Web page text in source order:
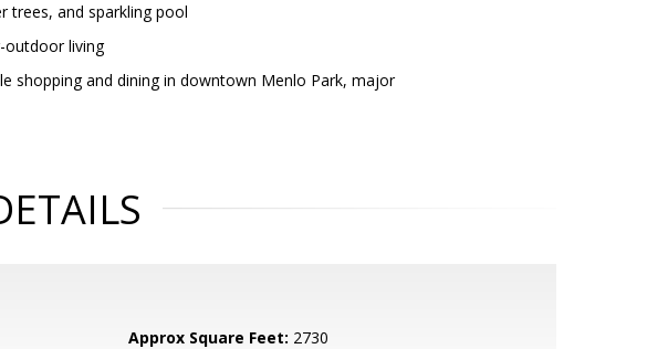
trees, and sparkling pool
outdoor living
shopping and dining in downtown Menlo Park, major
Approx Square Feet: 2730